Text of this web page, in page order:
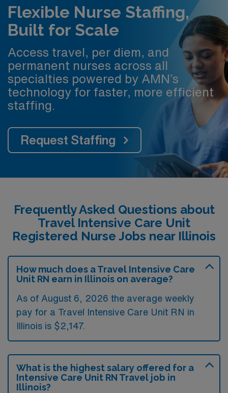
Flexible Nurse Staffing,
Built for Scale
Access travel, per diem, and
permanent nurses across all
specialties powered by AMN’s
technology for faster, more efficient
staffing.
Request Staffing
Frequently Asked Questions about
Travel Intensive Care Unit
Registered Nurse Jobs near Illinois
How much does a Travel Intensive Care
Unit RN earn in Illinois on average?
As of August 6, 2026 the average weekly
pay for a Travel Intensive Care Unit RN in
Illinois is $2,147.
What is the highest salary offered for a
Intensive Care Unit RN Travel job in
Illinois?